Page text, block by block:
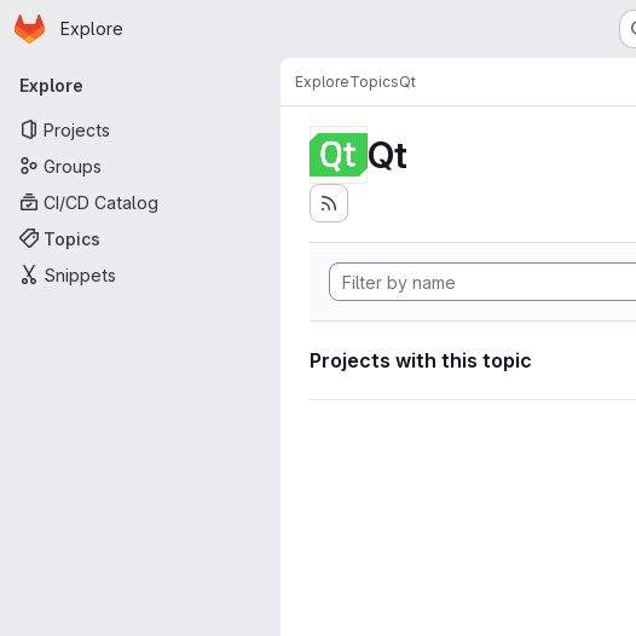
Skip to main content
Homepage
Explore
Primary navigation
Explore
Projects
Groups
CI/CD Catalog
Topics
Snippets
ExploreTopicsQt
Qt
Projects with this topic